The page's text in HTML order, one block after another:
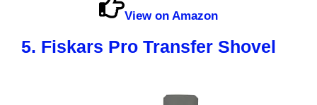
View on Amazon
5. Fiskars Pro Transfer Shovel